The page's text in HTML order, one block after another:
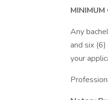
Any
and six
your